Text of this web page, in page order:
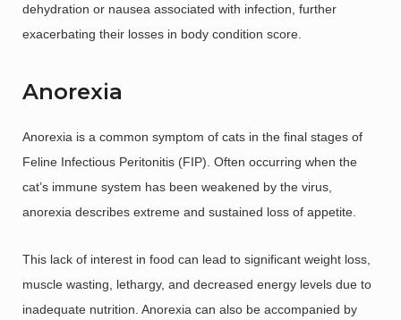
dehydration or nausea associated with infection, further
exacerbating their losses in body condition score.
Anorexia
Anorexia is a common symptom of cats in the final stages of
Feline Infectious Peritonitis (FIP). Often occurring when the
cat’s immune system has been weakened by the virus,
anorexia describes extreme and sustained loss of appetite.
This lack of interest in food can lead to significant weight loss,
muscle wasting, lethargy, and decreased energy levels due to
inadequate nutrition. Anorexia can also be accompanied by